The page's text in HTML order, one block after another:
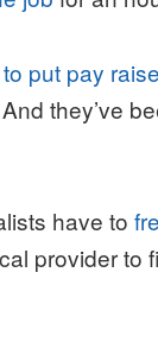
put pay
they’ve
have to
provider